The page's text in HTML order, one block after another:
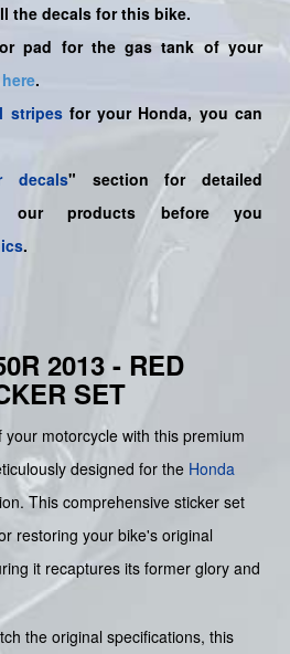
the decals for this bike.
pad for the gas tank of your
here.
stripesfor your Honda, you can
decals" section for detailed
products before you
.
2013 - RED
SET
motorcycle with this premium
designed for the Honda
This comprehensive sticker set
restoring your bike's original
it recaptures its former glory and
the original specifications, this